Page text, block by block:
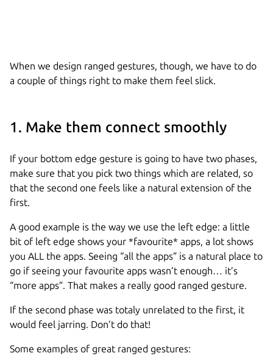
When we design ranged gestures, though, we have to do
a couple of things right to make them feel slick.
1. Make them connect smoothly
If your bottom edge gesture is going to have two phases,
make sure that you pick two things which are related, so
that the second one feels like a natural extension of the
first.
A good example is the way we use the left edge: a little
bit of left edge shows your *favourite* apps, a lot shows
you ALL the apps. Seeing “all the apps” is a natural place to
go if seeing your favourite apps wasn’t enough… it’s
“more apps”. That makes a really good ranged gesture.
If the second phase was totaly unrelated to the first, it
would feel jarring. Don’t do that!
Some examples of great ranged gestures: